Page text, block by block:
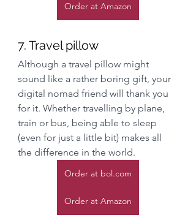
Order at Amazon
7. Travel pillow
Although a travel pillow might
sound like a rather boring gift, your
digital nomad friend will thank you
for it. Whether travelling by plane,
train or bus, being able to sleep
(even for just a little bit) makes all
the difference in the world.
Order at bol.com
Order at Amazon